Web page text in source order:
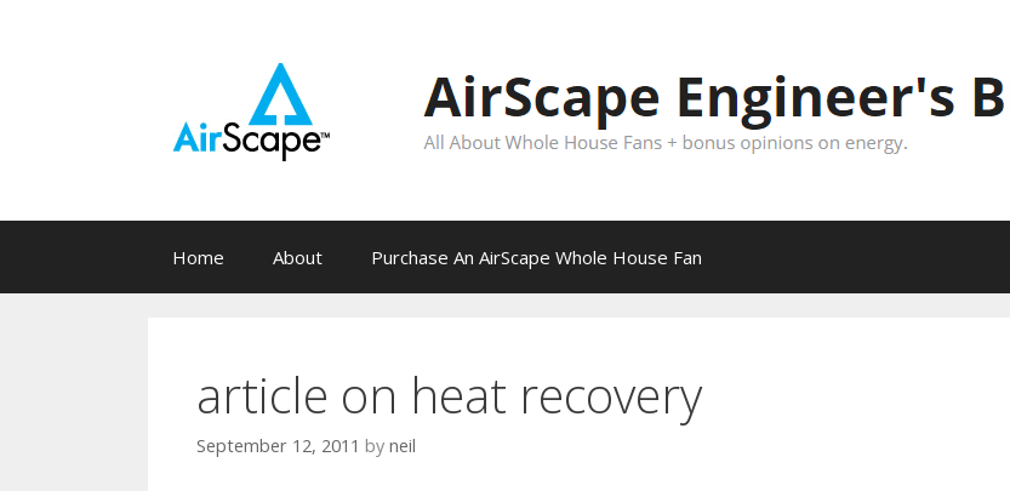
Home About Purchase An AirScape Whole House Fan
article on heat recovery
September 12, 2011 by neil